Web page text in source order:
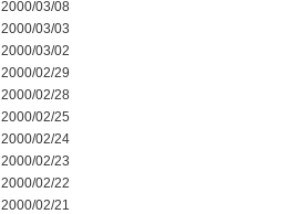
2000/03/08
2000/03/03
2000/03/02
2000/02/29
2000/02/28
2000/02/25
2000/02/24
2000/02/23
2000/02/22
2000/02/21